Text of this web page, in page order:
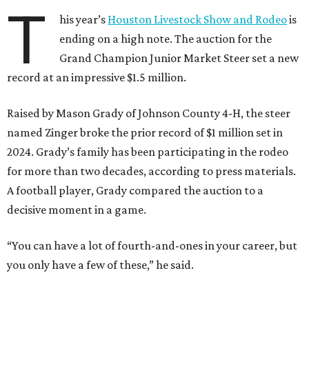
T his year’s Houston Livestock Show and Rodeois
ending on a high note. The auction for the
Grand Champion Junior Market Steer set a new
record at an impressive $1.5 million.
Raised by Mason Grady of Johnson County 4-H, the steer
named Zinger broke the prior record of $1 million set in
2024. Grady’s family has been participating in the rodeo
for more than two decades, according to press materials.
A football player, Grady compared the auction to a
decisive moment in a game.
“You can have a lot of fourth-and-ones in your career, but
you only have a few of these,” he said.